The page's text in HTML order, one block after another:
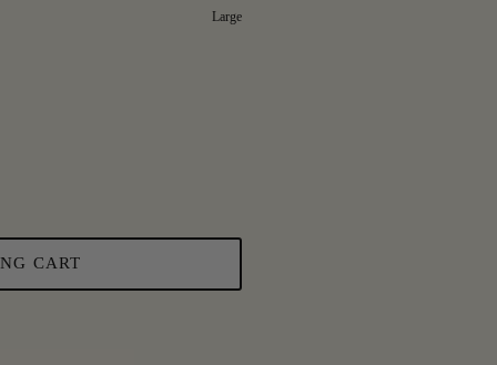
Large
CART